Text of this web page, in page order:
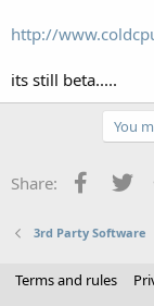
http://
its still beta.....
You
Share:
3rd Party Software
Terms and rules